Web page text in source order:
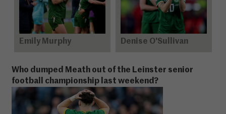
Emily Murphy Denise O'Sullivan
Who dumped Meath out of the Leinster senior
football championship last weekend?